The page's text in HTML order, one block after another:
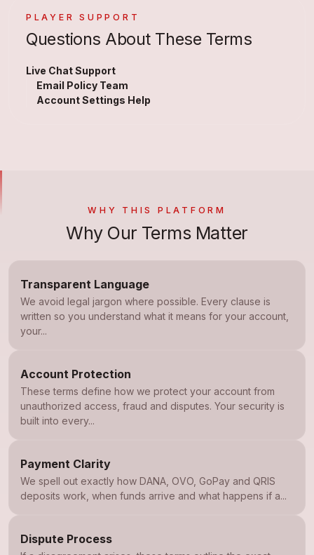
PLAYER SUPPORT
Questions About These Terms
Live Chat Support
Email Policy Team
Account Settings Help
WHY THIS PLATFORM
Why Our Terms Matter
Transparent Language
We avoid legal jargon where possible. Every clause is
written so you understand what it means for your account,
your...
Account Protection
These terms define how we protect your account from
unauthorized access, fraud and disputes. Your security is
built into every...
Payment Clarity
We spell out exactly how DANA, OVO, GoPay and QRIS
deposits work, when funds arrive and what happens if a...
Dispute Process